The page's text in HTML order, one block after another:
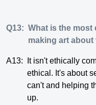
Q13: What is the most
making art about
A13:
It isn't ethically
ethical. It's about
can't and helping
up.